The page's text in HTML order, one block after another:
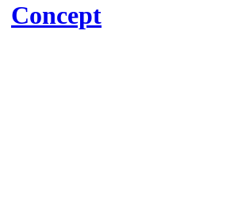
Concept